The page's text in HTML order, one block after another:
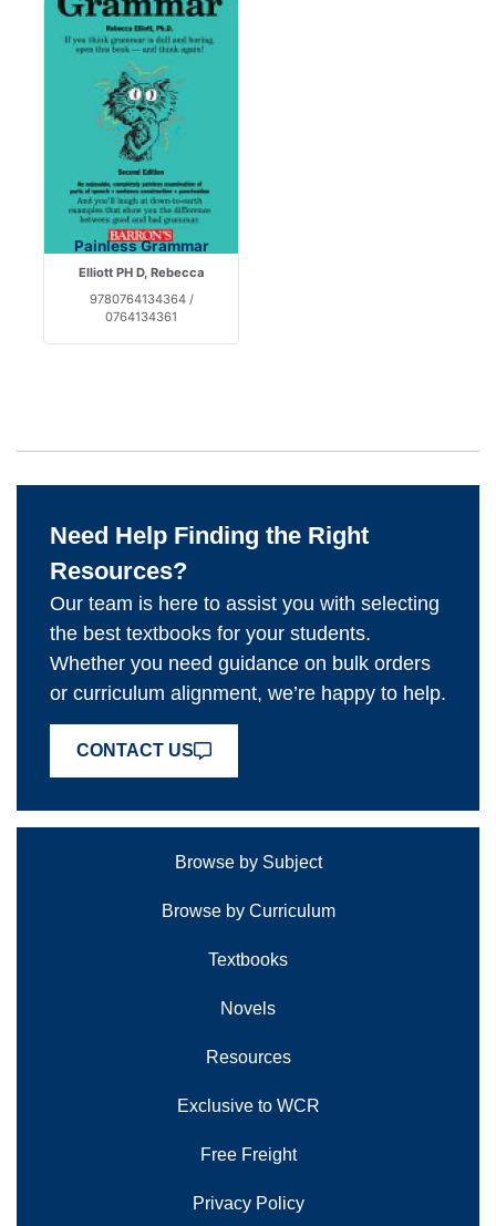
Painless Grammar
Elliott PH D, Rebecca
9780764134364 /
0764134361
Need Help Finding the Right
Resources?
Our team is here to assist you with selecting
the best textbooks for your students.
Whether you need guidance on bulk orders
or curriculum alignment, we’re happy to help.
CONTACT US
Browse by Subject
Browse by Curriculum
Textbooks
Novels
Resources
Exclusive to WCR
Free Freight
Privacy Policy